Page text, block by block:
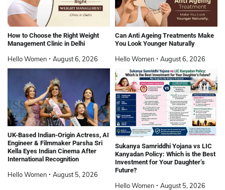
How to Choose the Right Weight
Management Clinic in Delhi
Hello Women August 6, 2026
Can Anti Ageing Treatments Make
You Look Younger Naturally
Hello Women August 6, 2026
UK-Based Indian-Origin Actress, AI
Engineer & Filmmaker Parsha Sri
Kella Eyes Indian Cinema After
International Recognition
Hello Women August 5, 2026
Sukanya Samriddhi Yojana vs LIC
Kanyadan Policy: Which is the Best
Investment for Your Daughter’s
Future?
Hello Women August 5, 2026